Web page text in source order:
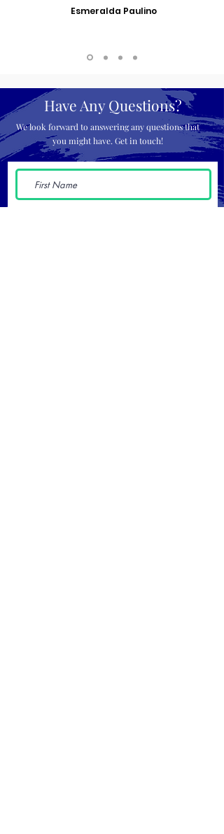
Esmeralda Paulino
Have Any Questions?
We look forward to answering any questions that
you might have. Get in touch!